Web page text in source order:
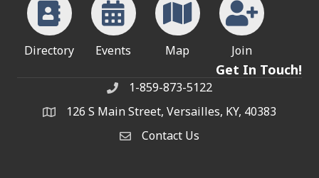
Directory Events Map Join
Get In Touch!
Phone1-859-873-5122
address126 S Main Street, Versailles, KY, 40383
Contact Us
Contact Us